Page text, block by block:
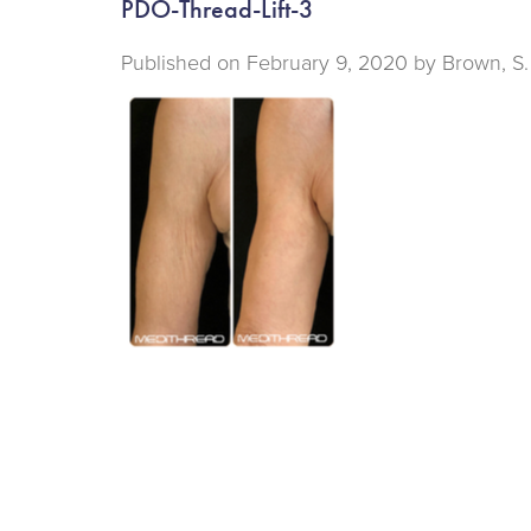
PDO-Thread-Lift-3
Published on February 9, 2020 by Brown,